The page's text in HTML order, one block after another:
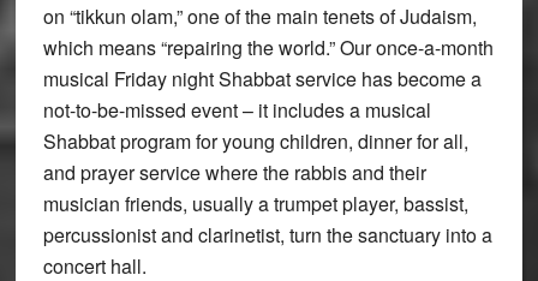
on “tikkun olam,” one of the main tenets of Judaism,
which means “repairing the world.” Our once-a-month
musical Friday night Shabbat service has become a
not-to-be-missed event – it includes a musical
Shabbat program for young children, dinner for all,
and prayer service where the rabbis and their
musician friends, usually a trumpet player, bassist,
percussionist and clarinetist, turn the sanctuary into a
concert hall.